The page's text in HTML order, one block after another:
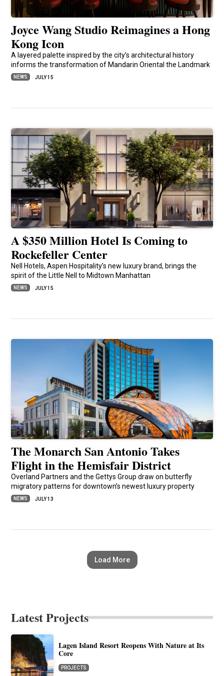
Joyce Wang Studio Reimagines a Hong
Kong Icon
A layered palette inspired by the city’s architectural history
informs the transformation of Mandarin Oriental the Landmark
NEWS JULY 15
A $350 Million Hotel Is Coming to
Rockefeller Center
Nell Hotels, Aspen Hospitality’s new luxury brand, brings the
spirit of the Little Nell to Midtown Manhattan
NEWS JULY 15
The Monarch San Antonio Takes
Flight in the Hemisfair District
Overland Partners and the Gettys Group draw on butterfly
migratory patterns for downtown’s newest luxury property
NEWS JULY 13
Load More
Latest Projects
Lagen Island Resort Reopens With Nature at Its
Core
PROJECTS